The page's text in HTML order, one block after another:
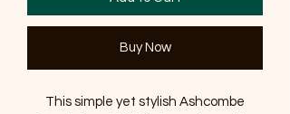
Buy Now
This simple yet stylish Ashcombe